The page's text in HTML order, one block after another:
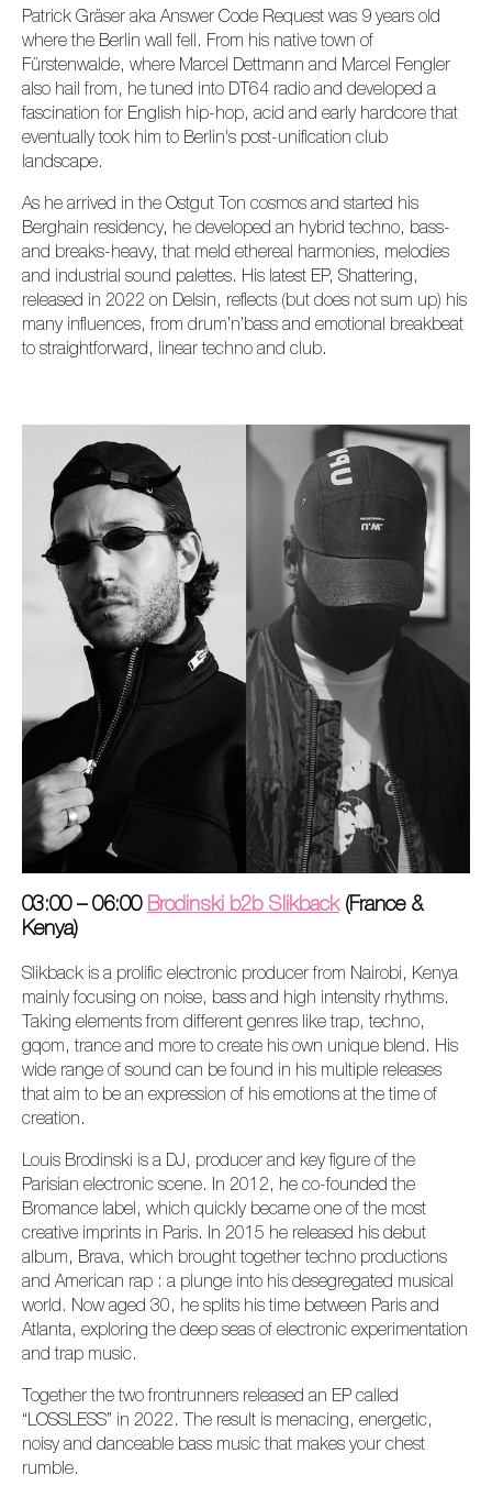
Patrick Gräser aka Answer Code Request was 9 years old
where the Berlin wall fell. From his native town of
Fürstenwalde, where Marcel Dettmann and Marcel Fengler
also hail from, he tuned into DT64 radio and developed a
fascination for English hip-hop, acid and early hardcore that
eventually took him to Berlin's post-unification club
landscape.
As he arrived in the Ostgut Ton cosmos and started his
Berghain residency, he developed an hybrid techno, bass-
and breaks-heavy, that meld ethereal harmonies, melodies
and industrial sound palettes. His latest EP, Shattering,
released in 2022 on Delsin, reflects (but does not sum up) his
many influences, from drum’n’bass and emotional breakbeat
to straightforward, linear techno and club.
03:00 – 06:00 Brodinski b2b Slikback(France &
Kenya)
Slikback is a prolific electronic producer from Nairobi, Kenya
mainly focusing on noise, bass and high intensity rhythms.
Taking elements from different genres like trap, techno,
gqom, trance and more to create his own unique blend. His
wide range of sound can be found in his multiple releases
that aim to be an expression of his emotions at the time of
creation.
Louis Brodinski is a DJ, producer and key figure of the
Parisian electronic scene. In 2012, he co-founded the
Bromance label, which quickly became one of the most
creative imprints in Paris. In 2015 he released his debut
album, Brava, which brought together techno productions
and American rap : a plunge into his desegregated musical
world. Now aged 30, he splits his time between Paris and
Atlanta, exploring the deep seas of electronic experimentation
and trap music.
Together the two frontrunners released an EP called
“LOSSLESS” in 2022. The result is menacing, energetic,
noisy and danceable bass music that makes your chest
rumble.